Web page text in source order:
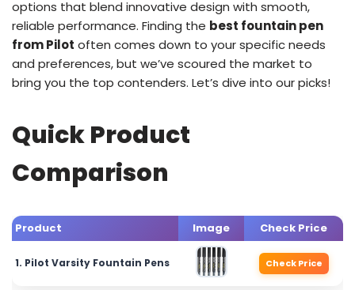
options that blend innovative design with smooth,
reliable performance. Finding the best fountain pen
from Pilot often comes down to your specific needs
and preferences, but we’ve scoured the market to
bring you the top contenders. Let’s dive into our picks!
Quick Product
Comparison
Product Image Check Price
1. Pilot Varsity Fountain Pens Check Price